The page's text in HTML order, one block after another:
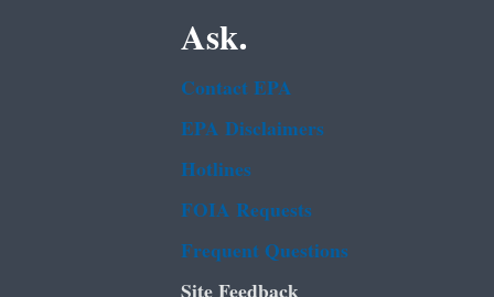
Ask.
Contact EPA
EPA Disclaimers
Hotlines
FOIA Requests
Frequent Questions